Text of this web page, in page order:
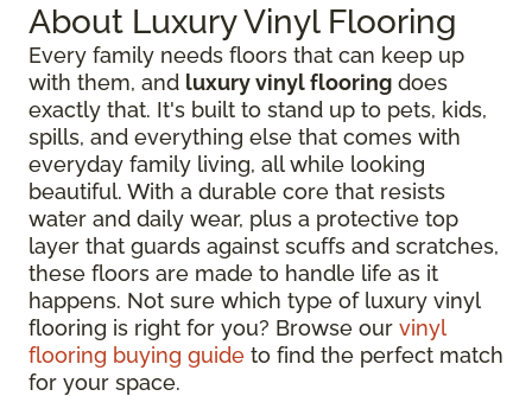
About Luxury Vinyl Flooring
Every family needs floors that can keep up
with them, and luxury vinyl flooring does
exactly that. It's built to stand up to pets, kids,
spills, and everything else that comes with
everyday family living, all while looking
beautiful. With a durable core that resists
water and daily wear, plus a protective top
layer that guards against scuffs and scratches,
these floors are made to handle life as it
happens. Not sure which type of luxury vinyl
flooring is right for you? Browse our vinyl
flooring buying guide to find the perfect match
for your space.